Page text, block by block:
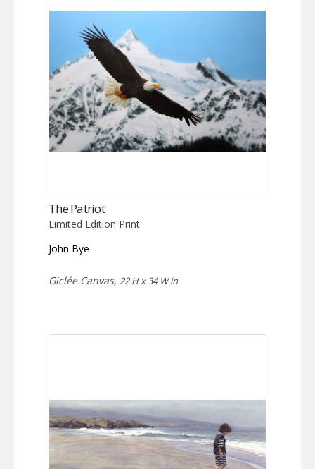
The Patriot
Limited Edition Print
John Bye
Giclée Canvas, 22 H x 34 W in